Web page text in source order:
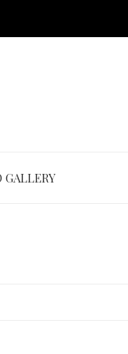
GALLERY